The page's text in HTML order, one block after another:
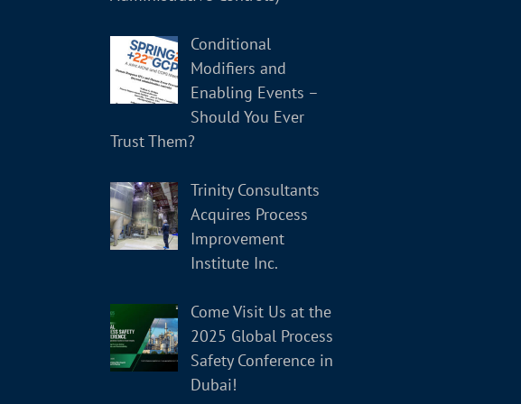
Conditional
Modifiers and
Enabling Events –
Should You Ever
Trust Them?
Trinity Consultants
Acquires Process
Improvement
Institute Inc.
Come Visit Us at the
2025 Global Process
Safety Conference in
Dubai!